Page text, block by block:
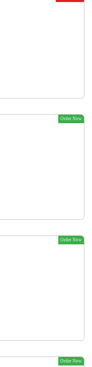
Order Now
Order Now
Order Now